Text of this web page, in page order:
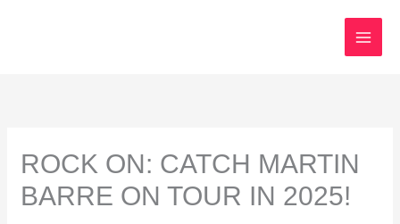
ROCK ON: CATCH MARTIN
BARRE ON TOUR IN 2025!